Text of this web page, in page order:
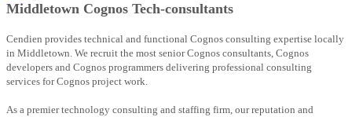
Middletown Cognos Tech-consultants
Cendien provides technical and functional Cognos consulting expertise locally
in Middletown. We recruit the most senior Cognos consultants, Cognos
developers and Cognos programmers delivering professional consulting
services for Cognos project work.
As a premier technology consulting and staffing firm, our reputation and